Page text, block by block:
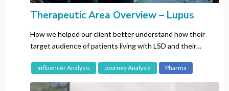
Spanish
Thai
Therapeutic Area Overview – Lupus
How we helped our client better understand how their
target audience of patients living with LSD and their
Influencer Analysis Journey Analysis Pharma